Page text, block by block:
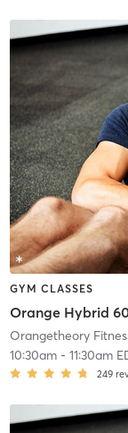
GYM CLASSES
Orange Hybrid
Orangetheory
10:30am- 11:30am
249